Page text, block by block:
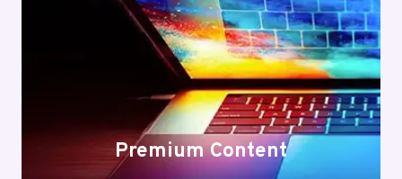
Premium Content